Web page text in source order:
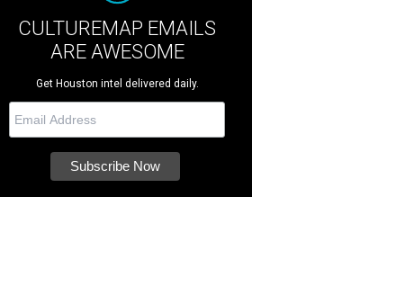
CULTUREMAP EMAILS
ARE AWESOME
Get Houston intel delivered daily.